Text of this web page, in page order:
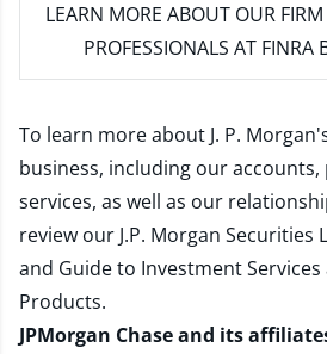
LEARN MORE ABOUT OUR
PROFESSIONALS AT FINRA
To learn more about J. P.
business, including our
services, as well as our
review our J.P. Morgan Securities
and Guide to Investment
Products.
JPMorgan Chase and its